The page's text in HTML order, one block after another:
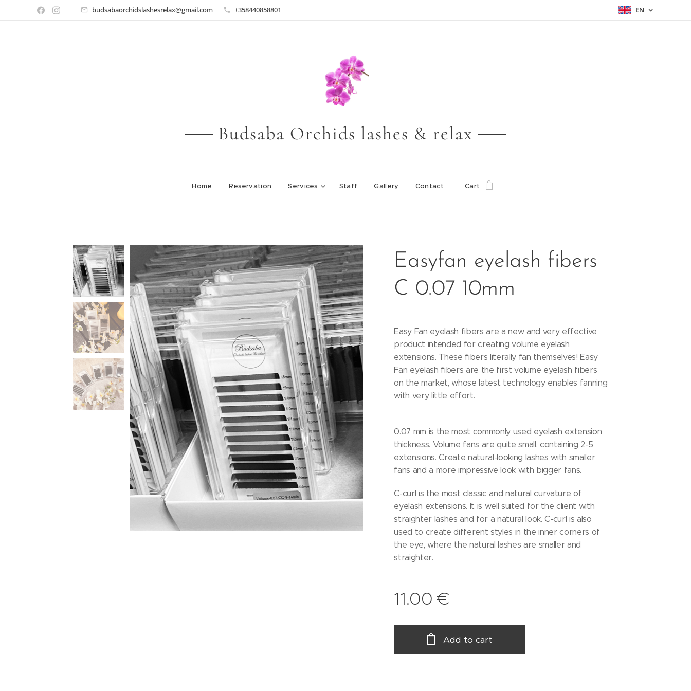
budsabaorchidslashesrelax@gmail.com +358440858801 EN
Budsaba Orchids lashes & relax
Home Reservation Services Staff Gallery Contact Cart
Easyfan eyelash fibers
C 0.07 10mm
Easy Fan eyelash fibers are a new and very effective
product intended for creating volume eyelash
extensions. These fibers literally fan themselves! Easy
Fan eyelash fibers are the first volume eyelash fibers
on the market, whose latest technology enables fanning
with very little effort.
0.07 mm is the most commonly used eyelash extension
thickness. Volume fans are quite small, containing 2-5
extensions. Create natural-looking lashes with smaller
fans and a more impressive look with bigger fans.
C-curl is the most classic and natural curvature of
eyelash extensions. It is well suited for the client with
straighter lashes and for a natural look. C-curl is also
used to create different styles in the inner corners of
the eye, where the natural lashes are smaller and
straighter.
11.00 €
Add to cart